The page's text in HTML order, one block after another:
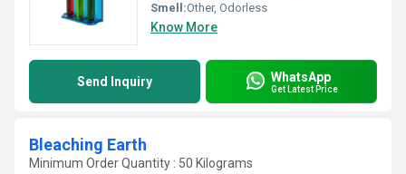
Smell:Other, Odorless
Know More
Send Inquiry WhatsApp
Get Latest Price
Bleaching Earth
Minimum Order Quantity : 50 Kilograms